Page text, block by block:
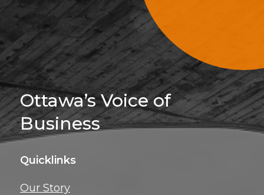
Sign Up For
Ottawa’s Voice of
Business
Quicklinks
Our Story